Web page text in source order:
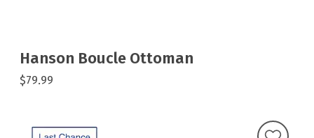
Hanson Boucle Ottoman
$79.99